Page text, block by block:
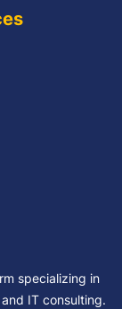
specializing in
IT consulting.